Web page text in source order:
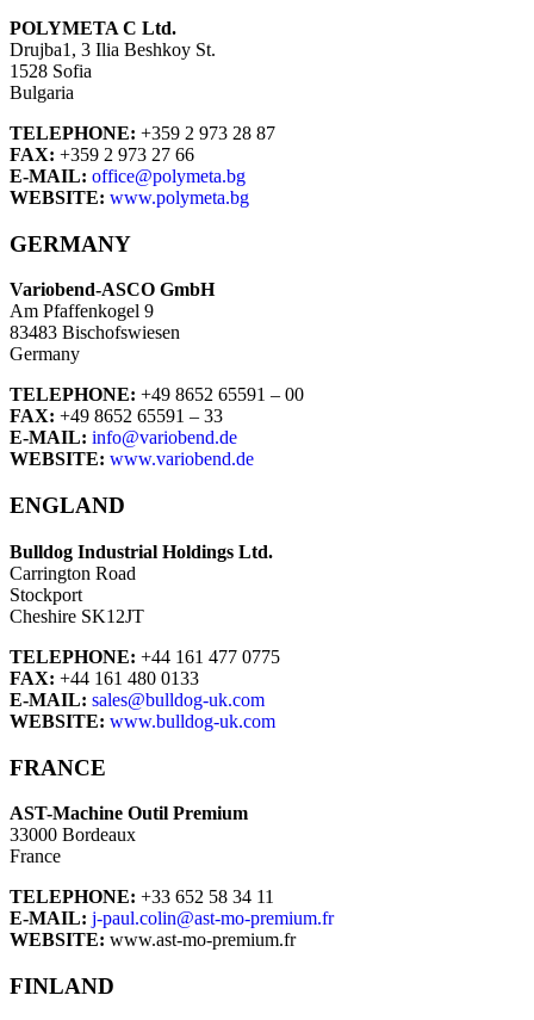
POLYMETA C Ltd.
Drujba1, 3 Ilia Beshkoy St.
1528 Sofia
Bulgaria
TELEPHONE: +359 2 973 28 87
FAX: +359 2 973 27 66
E-MAIL: office@polymeta.bg
WEBSITE: www.polymeta.bg
GERMANY
Variobend-ASCO GmbH
Am Pfaffenkogel 9
83483 Bischofswiesen
Germany
TELEPHONE: +49 8652 65591 – 00
FAX: +49 8652 65591 – 33
E-MAIL: info@variobend.de
WEBSITE: www.variobend.de
ENGLAND
Bulldog Industrial Holdings Ltd.
Carrington Road
Stockport
Cheshire SK12JT
TELEPHONE: +44 161 477 0775
FAX: +44 161 480 0133
E-MAIL: sales@bulldog-uk.com
WEBSITE: www.bulldog-uk.com
FRANCE
AST-Machine Outil Premium
33000 Bordeaux
France
TELEPHONE: +33 652 58 34 11
E-MAIL: j-paul.colin@ast-mo-premium.fr
WEBSITE: www.ast-mo-premium.fr
FINLAND